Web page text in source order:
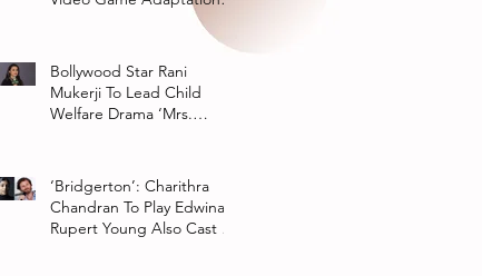
Bollywood Star Rani
Mukerji To Lead Child
Welfare Drama ‘Mrs.
‘Bridgerton’: Charithra
Chandran To Play Edwina
Rupert Young Also Cast In